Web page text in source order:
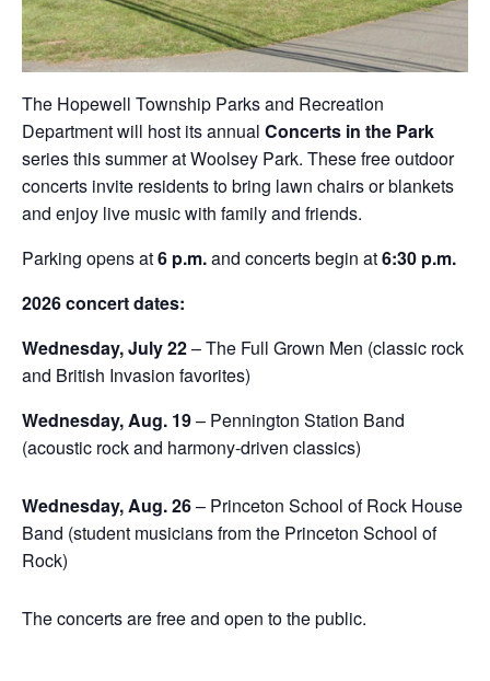
The Hopewell Township Parks and Recreation
Departmentwill host its annual Concerts in the Park
series this summer atWoolsey Park. These free outdoor
concerts invite residents to bring lawn chairs or blankets
and enjoy live music with family and friends.
Parking opens at6 p.m.and concerts begin at6:30 p.m.
2026 concert dates:
Wednesday, July 22– The Full Grown Men (classic rock
and British Invasion favorites)
Wednesday, Aug. 19– Pennington Station Band
(acoustic rock and harmony-driven classics)
Wednesday, Aug. 26– Princeton School of Rock House
Band (student musicians from the Princeton School of
Rock)
The concerts are free and open to the public.